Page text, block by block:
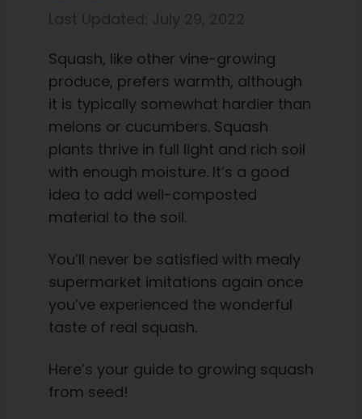
Last Updated: July 29, 2022
Squash, like other vine-growing
produce, prefers warmth, although
it is typically somewhat hardier than
melons or cucumbers. Squash
plants thrive in full light and rich soil
with enough moisture. It’s a good
idea to add well-composted
material to the soil.
You’ll never be satisfied with mealy
supermarket imitations again once
you’ve experienced the wonderful
taste of real squash.
Here’s your guide to growing squash
from seed!